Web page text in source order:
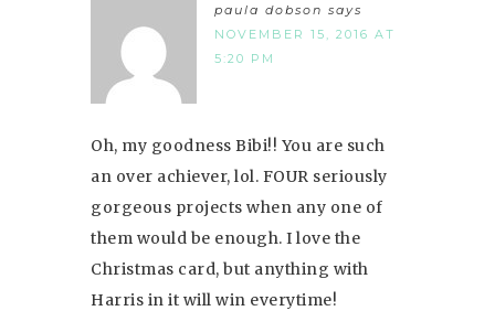
paula dobson says
NOVEMBER 15, 2016 AT
5:20 PM
Oh, my goodness Bibi!! You are such
an over achiever, lol. FOUR seriously
gorgeous projects when any one of
them would be enough. I love the
Christmas card, but anything with
Harris in it will win everytime!